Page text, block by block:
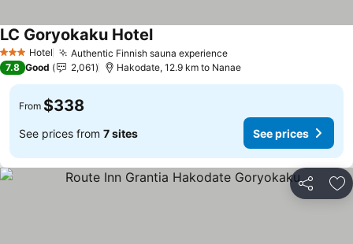
3 StarsHotel Authentic Finnish sauna experienceSee prices
LC Goryokaku HotelSee prices
7.8 Good 2,061 Hakodate, 12.9 km to Nanae
From $338
See prices from 7 sites See prices
Share